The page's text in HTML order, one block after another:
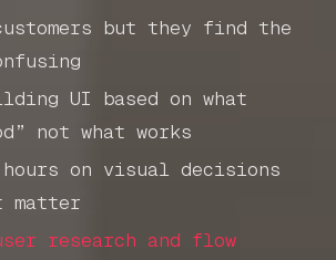
but they find the
UI based on what
not what works
hours on visual decisions
matter
research and flow